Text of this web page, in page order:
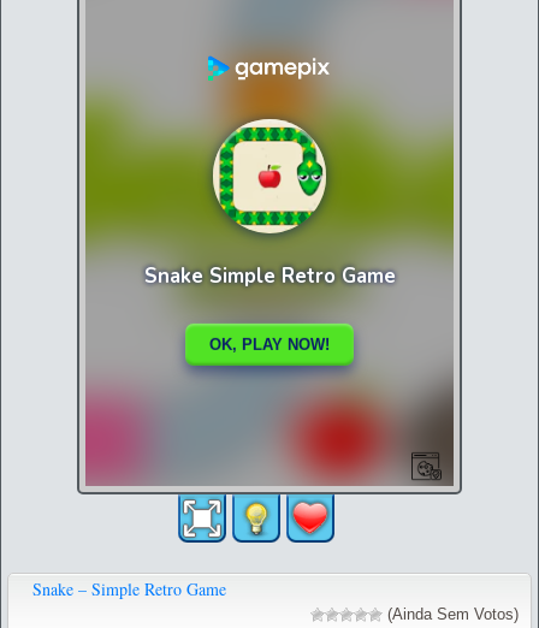
Snake – Simple Retro Game
(Ainda Sem Votos)